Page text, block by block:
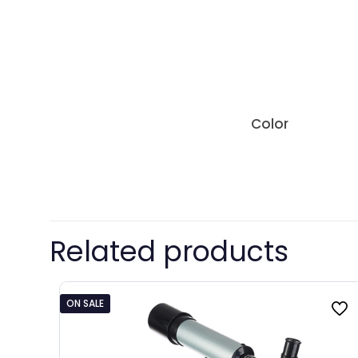
Color
Related products
ON SALE